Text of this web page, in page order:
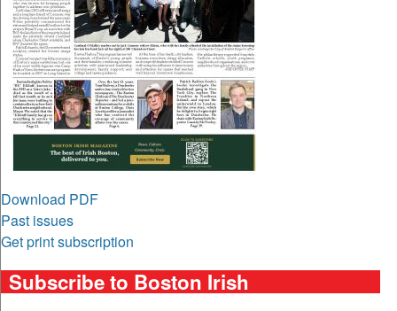
Download PDF
Past issues
Get print subscription
Subscribe to Boston Irish